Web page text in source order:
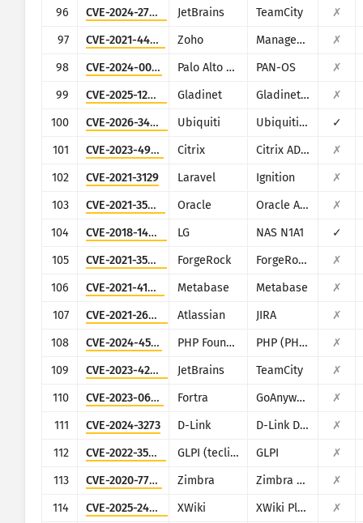
96 CVE-2024-27198 JetBrains TeamCity
✗
97
CVE-2021-44515 Zoho ManageEngine Desktop Central
✗
98
CVE-2024-0012 Palo Alto Networks PAN-OS
✗
99
CVE-2025-12480 Gladinet Gladinet CentreStack & Triofox
✗
100
CVE-2026-34910 Ubiquiti Ubiquiti UniFi
✓
101
CVE-2023-4966 Citrix Citrix ADC and Citrix Gateway
✗
102
CVE-2021-3129 Laravel Ignition
✗
103
CVE-2021-35587 Oracle Oracle Access Manager (Oracle Fusion Middleware)
✗
104
CVE-2018-14839 LG NAS N1A1
✓
105
CVE-2021-35464 ForgeRock ForgeRock Access Manager
✗
106
CVE-2021-41277 Metabase Metabase
✗
107
CVE-2021-26086 Atlassian JIRA
✗
108
CVE-2024-4577 PHP Foundation PHP (PHP-CGI)
✗
109
CVE-2023-42793 JetBrains TeamCity
✗
110
CVE-2023-0669 Fortra GoAnywhere MFT
✗
111
CVE-2024-3273 D-Link D-Link DNS-320L, DNS-325, DNS-327L and DNS-340L
✗
112
CVE-2022-35914 GLPI (teclib) GLPI
✗
113
CVE-2020-7796 Zimbra Zimbra Collaboration Suite
✗
114
CVE-2025-24893 XWiki XWiki Platform
✗